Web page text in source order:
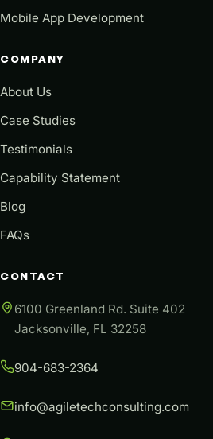
Mobile App Development
COMPANY
About Us
Case Studies
Testimonials
Capability Statement
Blog
FAQs
CONTACT
6100 Greenland Rd. Suite 402
Jacksonville, FL 32258
904-683-2364
info@agiletechconsulting.com